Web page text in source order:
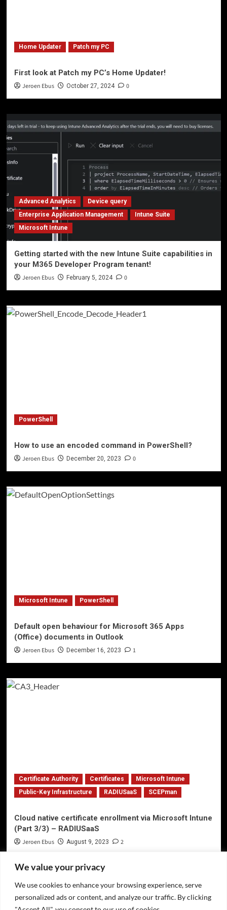
We value your privacy
We use cookies to enhance your browsing experience, serve
personalized ads or content, and analyze our traffic. By clicking
Home Updater Patch my PC
First look at Patch my PC’s Home Updater!
Jeroen Ebus October 27, 2024 0
Advanced Analytics
Device query
Enterprise Application Management
Intune Suite
Microsoft Intune
Getting started with the new Intune Suite capabilities in
your M365 Developer Program tenant!
Jeroen Ebus February 5, 2024 0
PowerShell
How to use an encoded command in PowerShell?
Jeroen Ebus December 20, 2023 0
Microsoft Intune PowerShell
Default open behaviour for Microsoft 365 Apps
(Office) documents in Outlook
Jeroen Ebus December 16, 2023 1
Certificate Authority Certificates
Microsoft Intune
Public-Key Infrastructure
RADIUSaaS SCEPman
Cloud native certificate enrollment via Microsoft Intune
(Part 3/3) – RADIUSaaS
Jeroen Ebus August 9, 2023 2
Privacy Policy